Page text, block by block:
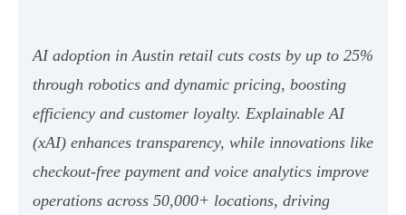
AI adoption in Austin retail cuts costs by up to 25%
through robotics and dynamic pricing, boosting
efficiency and customer loyalty. Explainable AI
(xAI) enhances transparency, while innovations like
checkout-free payment and voice analytics improve
operations across 50,000+ locations, driving